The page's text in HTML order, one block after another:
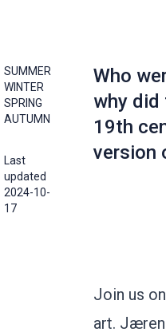
SUMMER
WINTER
SPRING
AUTUMN
Last
updated
2024-10-
17
Who
why
19th
version
Join us
art. Jæren